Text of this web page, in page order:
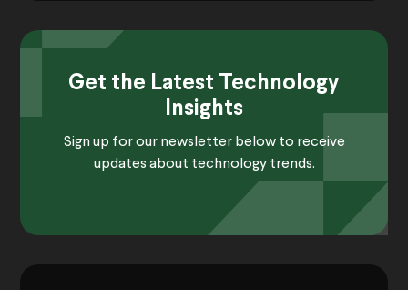
Get the Latest Technology
Insights
Sign up for our newsletter below to receive
updates about technology trends.